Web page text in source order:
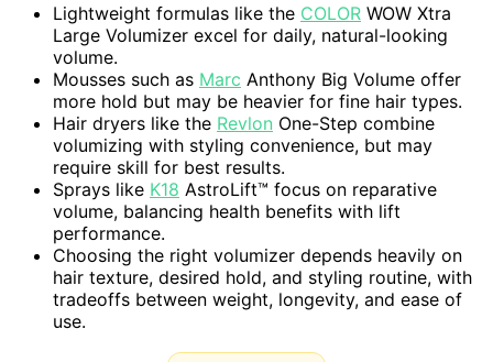
Lightweight formulas like the COLOR WOW Xtra
Large Volumizer excel for daily, natural-looking
volume.
Mousses such as Marc Anthony Big Volume offer
more hold but may be heavier for fine hair types.
Hair dryers like the Revlon One-Step combine
volumizing with styling convenience, but may
require skill for best results.
Sprays like K18 AstroLift™ focus on reparative
volume, balancing health benefits with lift
performance.
Choosing the right volumizer depends heavily on
hair texture, desired hold, and styling routine, with
tradeoffs between weight, longevity, and ease of
use.